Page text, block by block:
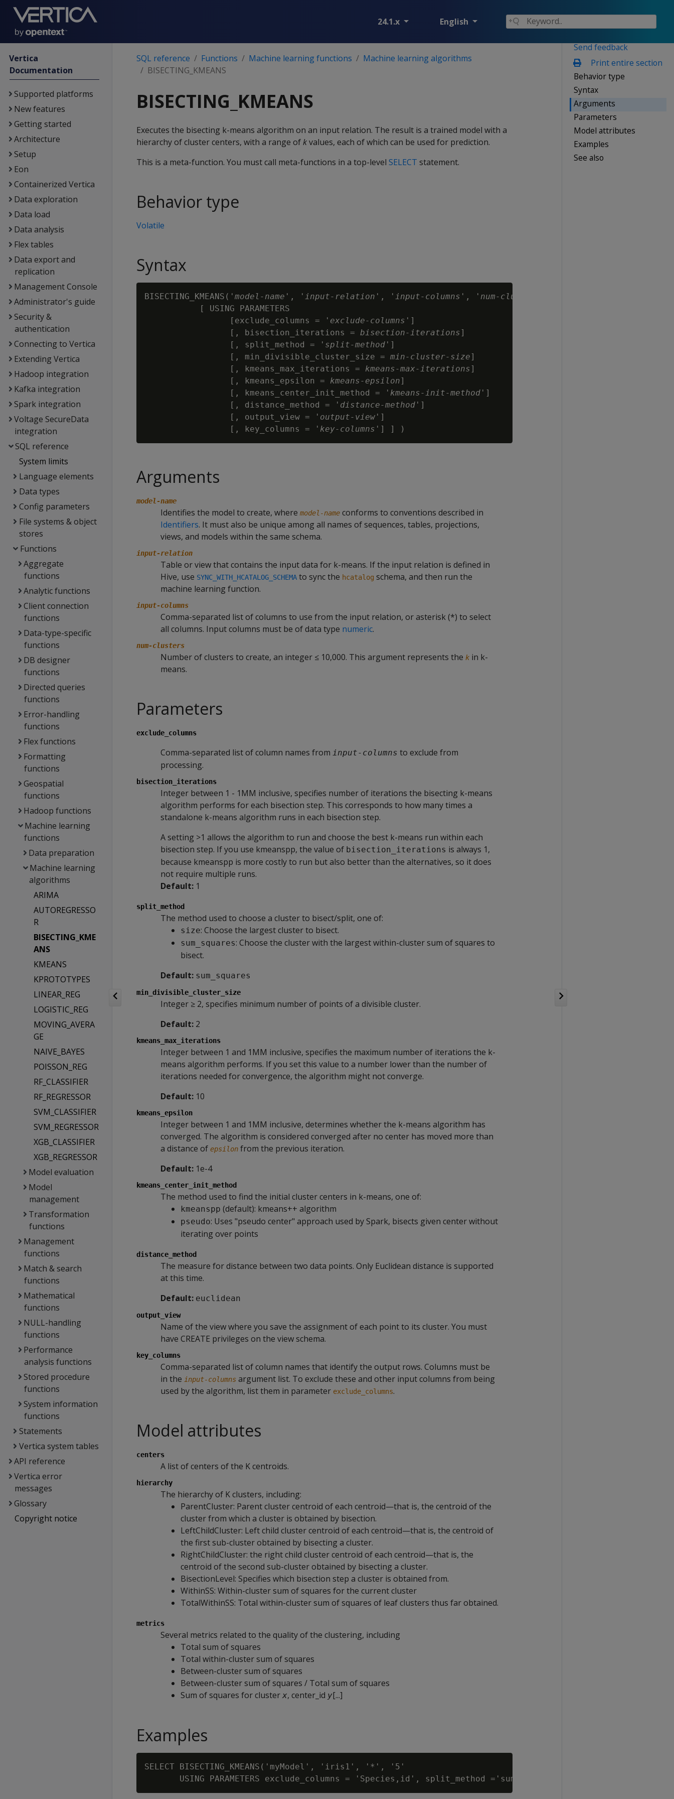
24.1.x English
Vertica
Documentation
Supported platforms
New features
Getting started
Architecture
Setup
Eon
Containerized Vertica
Data exploration
Data load
Data analysis
Flex tables
Data export and
replication
Management Console
Administrator's guide
Security &
authentication
Connecting to Vertica
Extending Vertica
Hadoop integration
Kafka integration
Spark integration
Voltage SecureData
integration
SQL reference
System limits
Language elements
Data types
Config parameters
File systems & object
stores
Functions
Aggregate
functions
Analytic functions
Client connection
functions
Data-type-specific
functions
DB designer
functions
Directed queries
functions
Error-handling
functions
Flex functions
Formatting
functions
Geospatial
functions
Hadoop functions
Machine learning
functions
Data preparation
Machine learning
algorithms
ARIMA
AUTOREGRESSO
R
BISECTING_KME
ANS
KMEANS
KPROTOTYPES
LINEAR_REG
LOGISTIC_REG
MOVING_AVERA
GE
NAIVE_BAYES
POISSON_REG
RF_CLASSIFIER
RF_REGRESSOR
SVM_CLASSIFIER
SVM_REGRESSOR
XGB_CLASSIFIER
XGB_REGRESSOR
Model evaluation
Model
management
Transformation
functions
Management
functions
Match & search
functions
Mathematical
functions
NULL-handling
functions
Performance
analysis functions
Stored procedure
functions
System information
functions
Statements
Vertica system tables
API reference
Vertica error
messages
Glossary
Copyright notice
Send feedback
Print entire section
Behavior type
Syntax
Arguments
Parameters
Model attributes
Examples
See also
SQL reference Functions Machine learning functions
Machine learning algorithms
BISECTING_KMEANS
BISECTING_KMEANS
Executes the bisecting k-means algorithm on an input relation. The result is a trained model with a
hierarchy of cluster centers, with a range ofkvalues, each of which can be used for prediction.
This is a meta-function. You must call meta-functions in a top-level SELECT statement.
Behavior type
Volatile
Syntax
BISECTING_KMEANS(' model-name ', ' input-relation ', ' input-columns ', ' num-clusters
           [ USING PARAMETERS
                 [exclude_columns = '
exclude-columns ']
                 [, bisection_iterations =
bisection-iterations]
                 [, split_method = '
split-method ']
                 [, min_divisible_cluster_size =
min-cluster-size]
                 [, kmeans_max_iterations =
kmeans-max-iterations]
                 [, kmeans_epsilon =
kmeans-epsilon]
                 [, kmeans_center_init_method = '
kmeans-init-method ']
                 [, distance_method = '
distance-method ']
                 [, output_view = '
output-view ']
                 [, key_columns = '
key-columns
Arguments
model-name
Identifies the model to create, where model-name conforms to conventions described in
Identifiers. It must also be unique among all names of sequences, tables, projections,
views, and models within the same schema.
input-relation
Table or view that contains the input data for k-means. If the input relation is defined in
Hive, use SYNC_WITH_HCATALOG_SCHEMA to sync the hcatalog schema, and then run the
machine learning function.
input-columns
Comma-separated list of columns to use from the input relation, or asterisk (*) to select
all columns. Input columns must be of data type numeric.
num-clusters
Number of clusters to create, an integer ≤ 10,000. This argument represents the k in k-
means.
Parameters
exclude_columns
Comma-separated list of column names from input-columns to exclude from
processing.
bisection_iterations
Integer between 1 - 1MM inclusive, specifies number of iterations the bisecting k-means
algorithm performs for each bisection step. This corresponds to how many times a
standalone k-means algorithm runs in each bisection step.
A setting >1 allows the algorithm to run and choose the best k-means run within each
bisection step. If you use kmeanspp, the value of bisection_iterations is always 1,
because kmeanspp is more costly to run but also better than the alternatives, so it does
not require multiple runs.
Default: 1
split_method
The method used to choose a cluster to bisect/split, one of:
size: Choose the largest cluster to bisect.
sum_squares: Choose the cluster with the largest within-cluster sum of squares to
bisect.
Default: sum_squares
min_divisible_cluster_size
Integer ≥ 2, specifies minimum number of points of a divisible cluster.
Default: 2
kmeans_max_iterations
Integer between 1 and 1MM inclusive, specifies the maximum number of iterations the k-
means algorithm performs. If you set this value to a number lower than the number of
iterations needed for convergence, the algorithm might not converge.
Default: 10
kmeans_epsilon
Integer between 1 and 1MM inclusive, determines whether the k-means algorithm has
converged. The algorithm is considered converged after no center has moved more than
a distance of epsilon from the previous iteration.
Default: 1e-4
kmeans_center_init_method
The method used to find the initial cluster centers in k-means, one of:
kmeanspp (default): kmeans++ algorithm
pseudo: Uses "pseudo center" approach used by Spark, bisects given center without
iterating over points
distance_method
The measure for distance between two data points. Only Euclidean distance is supported
at this time.
Default: euclidean
output_view
Name of the view where you save the assignment of each point to its cluster. You must
have CREATE privileges on the view schema.
key_columns
Comma-separated list of column names that identify the output rows. Columns must be
in the input-columns argument list. To exclude these and other input columns from being
used by the algorithm, list them in parameter exclude_columns.
Model attributes
centers
A list of centers of the K centroids.
hierarchy
The hierarchy of K clusters, including:
ParentCluster: Parent cluster centroid of each centroid—that is, the centroid of the
cluster from which a cluster is obtained by bisection.
LeftChildCluster: Left child cluster centroid of each centroid—that is, the centroid of
the first sub-cluster obtained by bisecting a cluster.
RightChildCluster: the right child cluster centroid of each centroid—that is, the
centroid of the second sub-cluster obtained by bisecting a cluster.
BisectionLevel: Specifies which bisection step a cluster is obtained from.
WithinSS: Within-cluster sum of squares for the current cluster
TotalWithinSS: Total within-cluster sum of squares of leaf clusters thus far obtained.
metrics
Several metrics related to the quality of the clustering, including
Total sum of squares
Total within-cluster sum of squares
Between-cluster sum of squares
Between-cluster sum of squares / Total sum of squares
Sum of squares for cluster x, center_id y[...]
Examples
SELECT BISECTING_KMEANS('myModel', 'iris1', '*', '5'